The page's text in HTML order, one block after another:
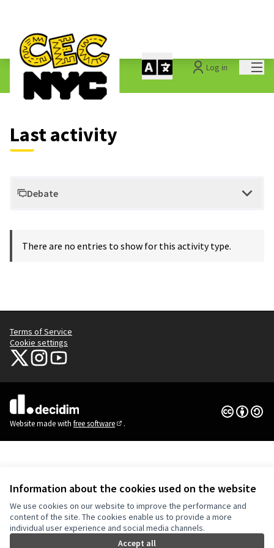
Information about the cookies used on the website
We use cookies on our website to improve the performance and
content of the site. The cookies enable us to provide a more
individual user experience and social media channels.
Accept all
Log in
Last activities
Last activity
Debate
There are no entries to show for this activity type.
Terms of Service
Cookie settings
NYC Civic Engagement Commission (CEC) at X
NYC Civic Engagement Commission (CEC) at Instagram
NYC Civic Engagement Commission (CEC) at YouTube
(External link)
Website made with free software .
Creative
(External